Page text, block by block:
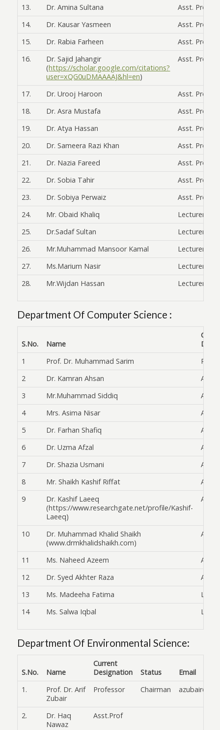
13. Dr. Amina Sultana
Asst. Prof.
14.
Dr. Kausar Yasmeen
Asst. Prof.
15.
Dr. Rabia Farheen
Asst. Prof.
16.
Dr. Sajid Jahangir
(https://scholar.google.com/citations?
user=xQG0uDMAAAAJ&hl=en)
Asst. Prof.
17. Dr. Urooj Haroon
Asst. Prof.
18.
Dr. Asra Mustafa
Asst. Prof.
19.
Dr. Atya Hassan
Asst. Prof.
20.
Dr. Sameera Razi Khan
Asst. Prof.
21.
Dr. Nazia Fareed
Asst. Prof.
22.
Dr. Sobia Tahir
Asst. Prof.
23.
Dr. Sobiya Perwaiz
Asst. Prof.
24.
Mr. Obaid Khaliq
Lecturer
25.
Dr.Sadaf Sultan
Lecturer
26.
Mr.Muhammad Mansoor Kamal
Lecturer
27.
Ms.Marium Nasir
Lecturer
28.
Mr.Wijdan Hassan Lecturer
Department Of Computer Science :
S.No. Name
1
Prof. Dr. Muhammad Sarim
2
Dr. Kamran Ahsan
3
Mr.Muhammad Siddiq
Asst
4
Mrs. Asima Nisar
Asst.
5
Dr. Farhan Shafiq
Asst.
6
Dr. Uzma Afzal
Asst.
7
Dr. Shazia Usmani
Asst.
8
Mr. Shaikh Kashif Riffat
Asst.
9
Dr. Kashif Laeeq
(https://www.researchgate.net/profile/Kashif-
Laeeq)
Asst.
10
Dr. Muhammad Khalid Shaikh
(www.drmkhalidshaikh.com)
Asst.
11 Ms. Naheed Azeem
Asst.
12
Dr. Syed Akhter Raza
Asst.
13
Ms. Madeeha Fatima
14
Ms. Salwa Iqbal
Department Of Environmental Science:
S.No. Name
Current
Designation
Status
Email
1.
Prof. Dr. Arif
Zubair
Professor Chairman
2.
Dr. Haq
Nawaz
Asst.Prof